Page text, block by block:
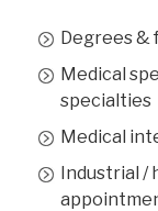
Degrees &
Medical
specialties
Medical
Industrial /